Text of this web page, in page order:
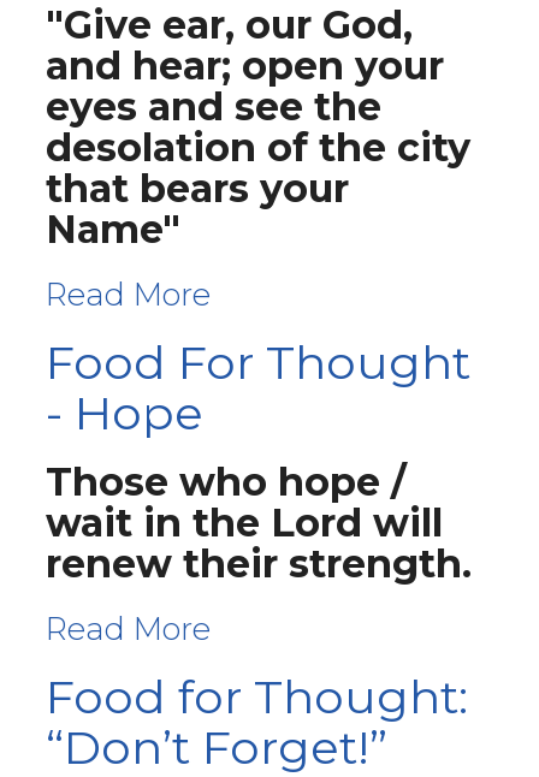
"Give ear, our God,
and hear; open your
eyes and see the
desolation of the city
that bears your
Name"
Read More
Food For Thought
- Hope
Those who hope /
wait in the Lord will
renew their strength.
Read More
Food for Thought:
“Don’t Forget!”